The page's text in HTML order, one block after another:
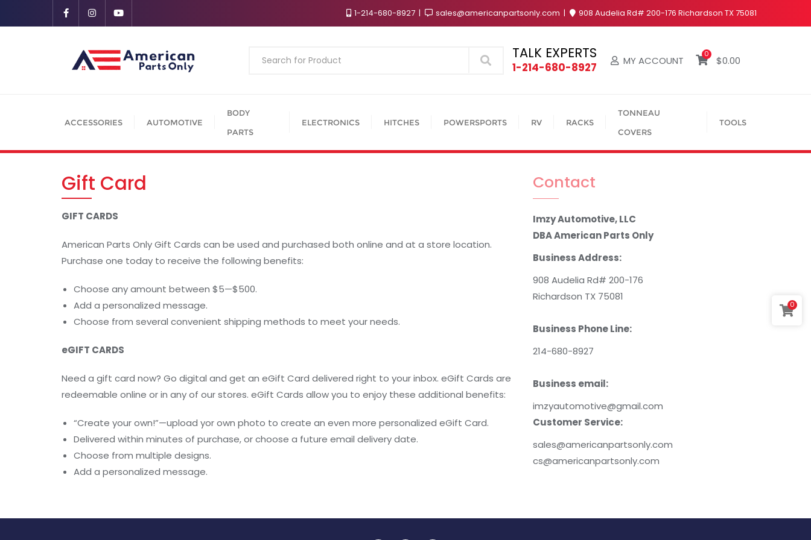
1-214-680-8927 sales@americanpartsonly.com 908 Audelia Rd# 200-176 Richardson TX 75081
Search TALK EXPERTS
1-214-680-8927 MY ACCOUNT
0
$0.00
ACCESSORIES AUTOMOTIVE
BODY
PARTS
ELECTRONICS HITCHES POWERSPORTS RV RACKS
TONNEAU
COVERS
TOOLS
Gift Card
GIFT CARDS
American Parts Only Gift Cards can be used and purchased both online and at a store location.
Purchase one today to receive the following benefits:
Choose any amount between $5—$500.
Add a personalized message.
Choose from several convenient shipping methods to meet your needs.
eGIFT CARDS
Need a gift card now? Go digital and get an eGift Card delivered right to your inbox. eGift Cards are
redeemable online or in any of our stores. eGift Cards allow you to enjoy these additional benefits:
“Create your own!”—upload yor own photo to create an even more personalized eGift Card.
Delivered within minutes of purchase, or choose a future email delivery date.
Choose from multiple designs.
Add a personalized message.
Contact
Imzy Automotive, LLC
DBA American Parts Only
Business Address:
908 Audelia Rd# 200-176
Richardson TX 75081
Business Phone Line:
214-680-8927
Business email:
imzyautomotive@gmail.com
Customer Service:
sales@americanpartsonly.com
cs@americanpartsonly.com
0